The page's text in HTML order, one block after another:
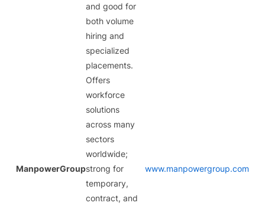
and good for
both volume
hiring and
specialized
placements.
ManpowerGroup
Offers
workforce
solutions
across many
sectors
worldwide;
strong for
temporary,
contract, and
www.manpowergroup.com